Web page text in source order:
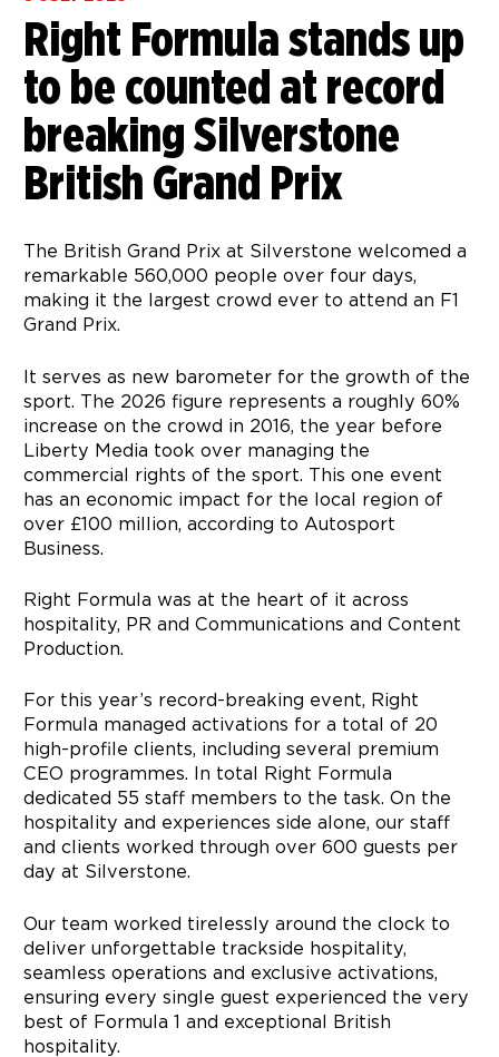
Right Formula stands up
to be counted at record
breaking Silverstone
British Grand Prix
The British Grand Prix at Silverstone welcomed a
remarkable 560,000 people over four days,
making it the largest crowd ever to attend an F1
Grand Prix.
It serves as new barometer for the growth of the
sport. The 2026 figure represents a roughly 60%
increase on the crowd in 2016, the year before
Liberty Media took over managing the
commercial rights of the sport. This one event
has an economic impact for the local region of
over £100 million, according to Autosport
Business.
Right Formula was at the heart of it across
hospitality, PR and Communications and Content
Production.
For this year’s record-breaking event, Right
Formula managed activations for a total of 20
high-profile clients, including several premium
CEO programmes. In total Right Formula
dedicated 55 staff members to the task. On the
hospitality and experiences side alone, our staff
and clients worked through over 600 guests per
day at Silverstone.
Our team worked tirelessly around the clock to
deliver unforgettable trackside hospitality,
seamless operations and exclusive activations,
ensuring every single guest experienced the very
best of Formula 1 and exceptional British
hospitality.